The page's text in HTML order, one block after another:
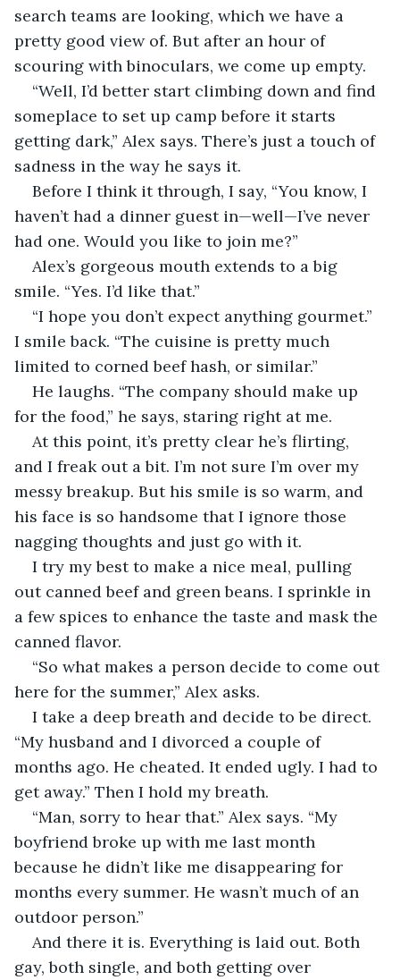
search teams are looking, which we have a
pretty good view of. But after an hour of
scouring with binoculars, we come up empty.
“Well, I’d better start climbing down and find
someplace to set up camp before it starts
getting dark,” Alex says. There’s just a touch of
sadness in the way he says it.
Before I think it through, I say, “You know, I
haven’t had a dinner guest in—well—I’ve never
had one. Would you like to join me?”
Alex’s gorgeous mouth extends to a big
smile. “Yes. I’d like that.”
“I hope you don’t expect anything gourmet.”
I smile back. “The cuisine is pretty much
limited to corned beef hash, or similar.”
He laughs. “The company should make up
for the food,” he says, staring right at me.
At this point, it’s pretty clear he’s flirting,
and I freak out a bit. I’m not sure I’m over my
messy breakup. But his smile is so warm, and
his face is so handsome that I ignore those
nagging thoughts and just go with it.
I try my best to make a nice meal, pulling
out canned beef and green beans. I sprinkle in
a few spices to enhance the taste and mask the
canned flavor.
“So what makes a person decide to come out
here for the summer,” Alex asks.
I take a deep breath and decide to be direct.
“My husband and I divorced a couple of
months ago. He cheated. It ended ugly. I had to
get away.” Then I hold my breath.
“Man, sorry to hear that.” Alex says. “My
boyfriend broke up with me last month
because he didn’t like me disappearing for
months every summer. He wasn’t much of an
outdoor person.”
And there it is. Everything is laid out. Both
gay, both single, and both getting over